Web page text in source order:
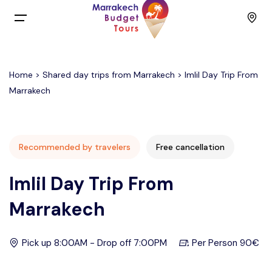
Home
Day Trips
Activities
Budget Group Tours
Contact
English
Home > Shared day trips from Marrakech > Imlil Day Trip From
Marrakech
Recommended by travelers Free cancellation
Imlil Day Trip From
Marrakech
Pick up 8:00AM - Drop off 7:00PM Per Person 90€